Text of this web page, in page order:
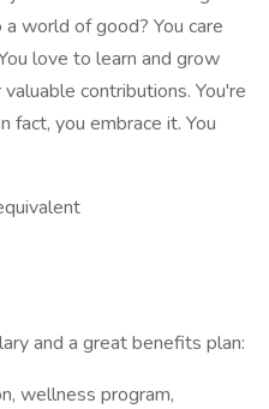
world of good? You care
love to learn and grow
contributions. You're
fact, you embrace it. You
and a great benefits plan:
wellness program,